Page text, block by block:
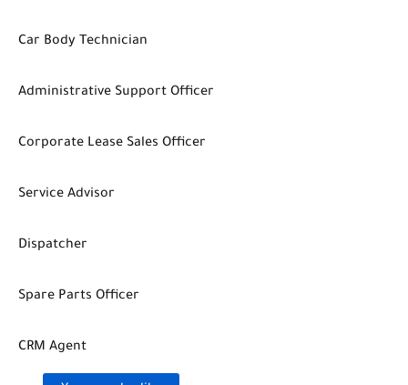
Car Body Technician
Administrative Support Officer
Corporate Lease Sales Officer
Service Advisor
Dispatcher
Spare Parts Officer
CRM Agent